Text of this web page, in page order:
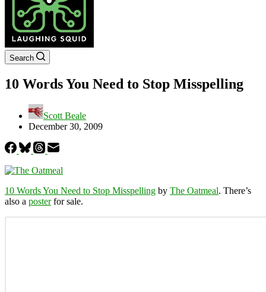
Search
10 Words You Need to Stop Misspelling
Scott Beale
December 30, 2009
10 Words You Need to Stop Misspelling by The Oatmeal. There’s
also a posterfor sale.